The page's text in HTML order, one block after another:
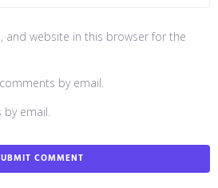
and website in this browser for the
by email.
email.